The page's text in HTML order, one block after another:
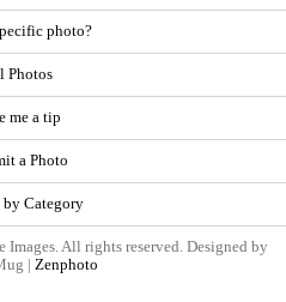
photo?
Photos
me a tip
a Photo
by Category
All rights reserved. Designed by
| Zenphoto